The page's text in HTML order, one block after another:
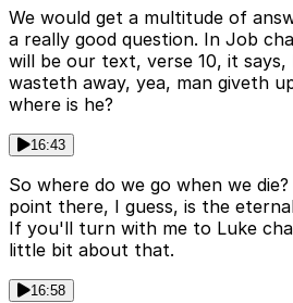
We would get a multitude of
a really good question. In Job
will be our text, verse 10, it says,
wasteth away, yea, man giveth
where is he?
16:43
So where do we go when we
point there, I guess, is the
If you'll turn with me to Luke
little bit about that.
16:58